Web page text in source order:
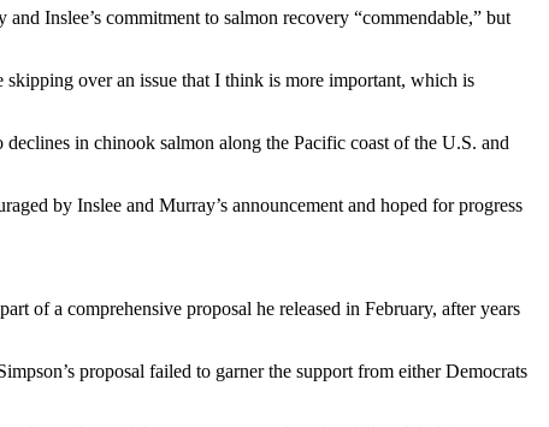
Inslee’s commitment to salmon recovery “commendable,” but
skipping over an issue that I think is more important, which is
in chinook salmon along the Pacific coast of the U.S. and
by Inslee and Murray’s announcement and hoped for progress
of a comprehensive proposal he released in February, after years
proposal failed to garner the support from either Democrats